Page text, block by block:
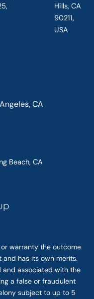
CA
Beach, CA
Hills, CA
90211,
USA
or warranty the outcome
has its own merits.
and associated with the
a false or fraudulent
subject to up to 5